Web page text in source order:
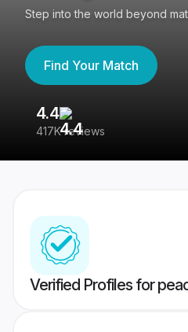
Step into the world beyond
Find Your Match
4.4
417K reviews
Verified Profiles for